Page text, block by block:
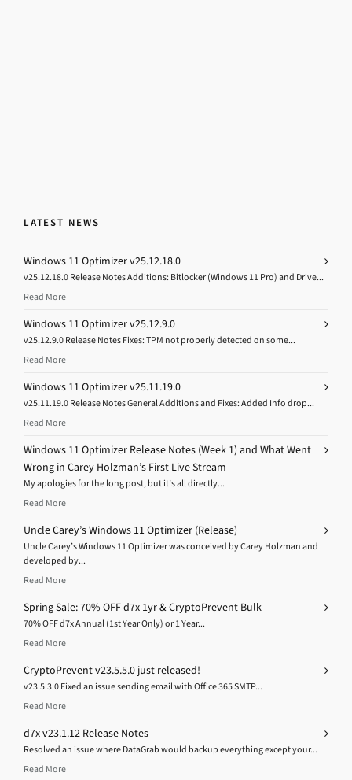
LATEST NEWS
Windows 11 Optimizer v25.12.18.0
v25.12.18.0 Release Notes Additions: Bitlocker (Windows 11 Pro) and Drive...
Read More
Windows 11 Optimizer v25.12.9.0
v25.12.9.0 Release Notes Fixes: TPM not properly detected on some...
Read More
Windows 11 Optimizer v25.11.19.0
v25.11.19.0 Release Notes General Additions and Fixes: Added Info drop...
Read More
Windows 11 Optimizer Release Notes (Week 1) and What Went
Wrong in Carey Holzman’s First Live Stream
My apologies for the long post, but it’s all directly...
Read More
Uncle Carey’s Windows 11 Optimizer (Release)
Uncle Carey’s Windows 11 Optimizer was conceived by Carey Holzman and
developed by...
Read More
Spring Sale: 70% OFF d7x 1yr & CryptoPrevent Bulk
70% OFF d7x Annual (1st Year Only) or 1 Year...
Read More
CryptoPrevent v23.5.5.0 just released!
v23.5.3.0 Fixed an issue sending email with Office 365 SMTP...
Read More
d7x v23.1.12 Release Notes
Resolved an issue where DataGrab would backup everything except your...
Read More